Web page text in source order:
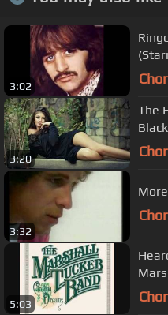
3:02
3:20
The
3:32
5:03